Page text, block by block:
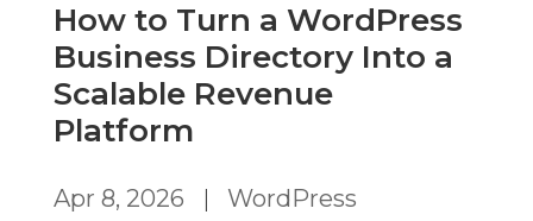
How to Turn a WordPress
Business Directory Into a
Scalable Revenue
Platform
Apr 8, 2026 | WordPress